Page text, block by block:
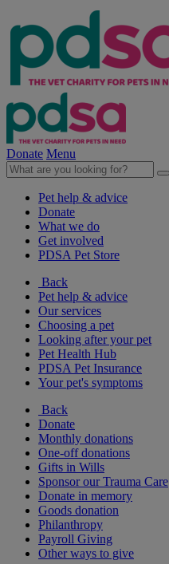
Donate Menu
Pet help & advice
Donate
What we do
Get involved
PDSA Pet Store
Back
Pet help & advice
Our services
Choosing a pet
Looking after your pet
Pet Health Hub
PDSA Pet Insurance
Your pet's symptoms
Back
Donate
Monthly donations
One-off donations
Gifts in Wills
Sponsor our Trauma Care
Donate in memory
Goods donation
Philanthropy
Payroll Giving
Other ways to give